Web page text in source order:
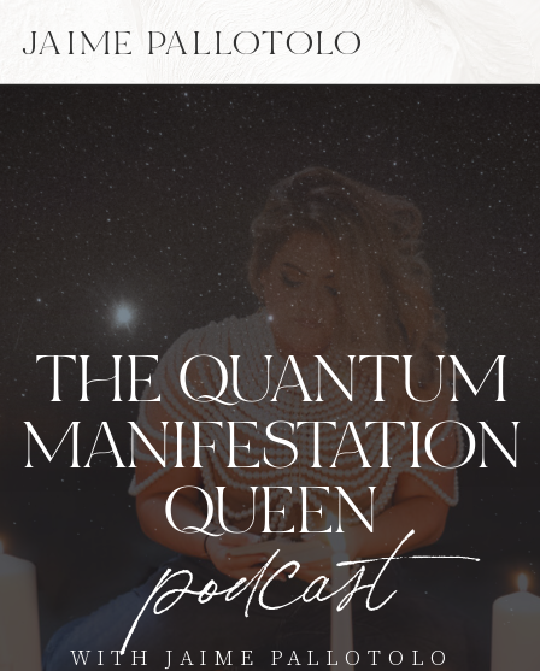
JAIME PALLOTOLO
podcast
THE QUANTUM
MANIFESTATION
QUEEN
WITH JAIME PALLOTOLO